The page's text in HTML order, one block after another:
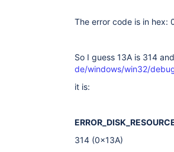
The error code is in hex:
So I guess 13A is 314
de/windows/win32/
it is:
314 (0x13A)